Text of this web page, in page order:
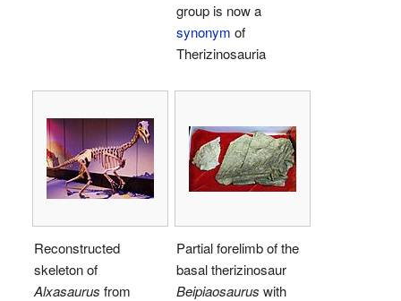
group is now a
synonym of
Therizinosauria
Reconstructed
skeleton of
Alxasaurus from
Partial forelimb of the
basal therizinosaur
Beipiaosaurus with